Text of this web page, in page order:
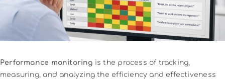
Performance monitoring is the process of tracking,
measuring, and analyzing the efficiency and effectiveness